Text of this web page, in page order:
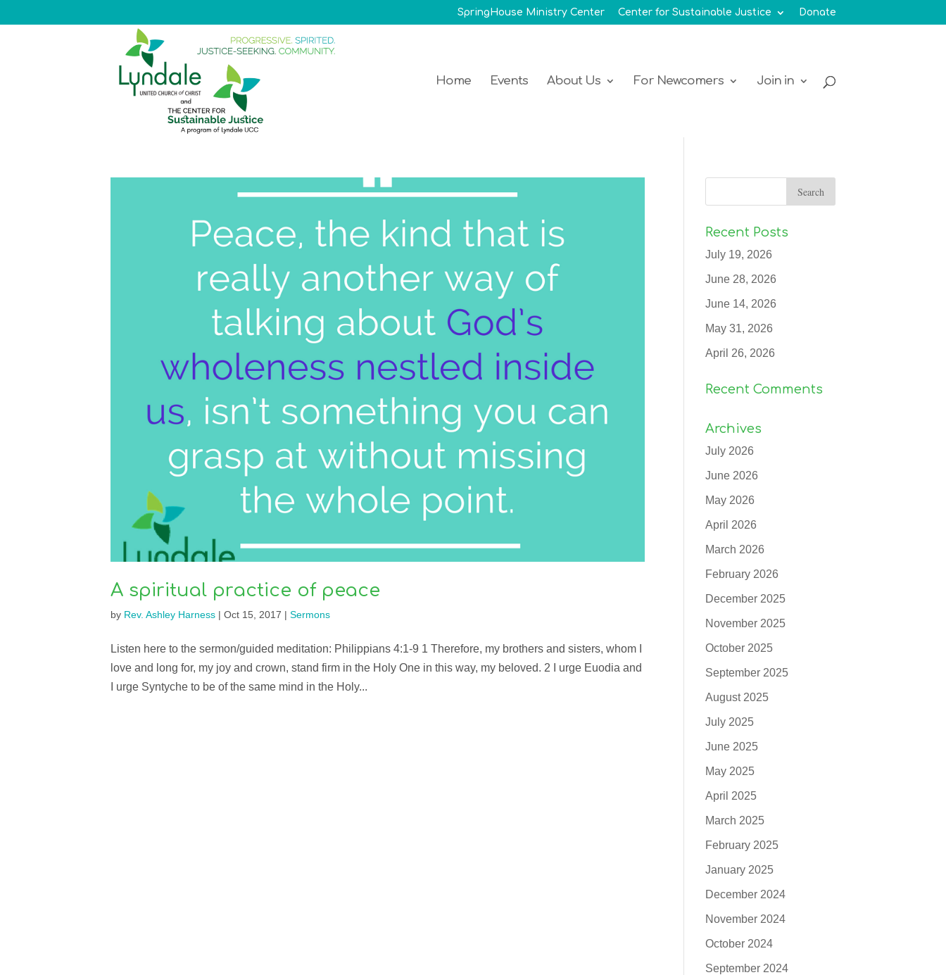
SpringHouse Ministry Center Center for Sustainable Justice Donate
Home Events About Us For Newcomers Join in
A spiritual practice of peace
by Rev. Ashley Harness| Oct 15, 2017 | Sermons
Listen here to the sermon/guided meditation: Philippians 4:1-9 1 Therefore, my brothers and sisters, whom I
love and long for, my joy and crown, stand firm in the Holy One in this way, my beloved. 2 I urge Euodia and
I urge Syntyche to be of the same mind in the Holy...
Recent Posts
July 19, 2026
June 28, 2026
June 14, 2026
May 31, 2026
April 26, 2026
Recent Comments
Archives
July 2026
June 2026
May 2026
April 2026
March 2026
February 2026
December 2025
November 2025
October 2025
September 2025
August 2025
July 2025
June 2025
May 2025
April 2025
March 2025
February 2025
January 2025
December 2024
November 2024
October 2024
September 2024